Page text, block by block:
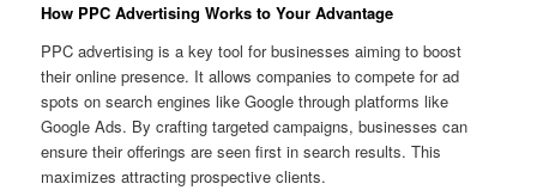
How PPC Advertising Works to Your Advantage
PPC advertising is a key tool for businesses aiming to boost
their online presence. It allows companies to compete for ad
spots on search engines like Google through platforms like
Google Ads. By crafting targeted campaigns, businesses can
ensure their offerings are seen first in search results. This
maximizes attracting prospective clients.